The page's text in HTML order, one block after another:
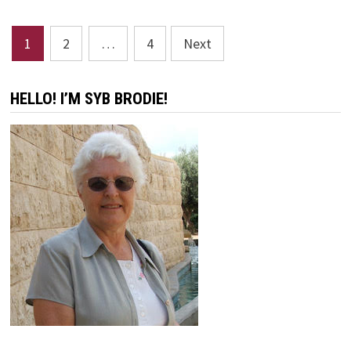
SCULPTOR
Posts
pagination
1 2 … 4 Next
HELLO! I’M SYB BRODIE!